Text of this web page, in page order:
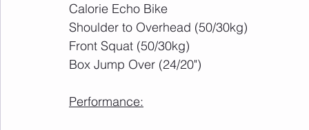
Calorie Echo Bike
Shoulder to Overhead (50/30kg)
Front Squat (50/30kg)
Box Jump Over (24/20")
Performance: